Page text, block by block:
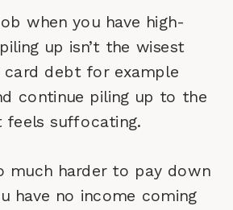
when you have high-
up isn’t the wisest
card debt for example
continue piling up to the
feels suffocating.
much harder to pay down
have no income coming